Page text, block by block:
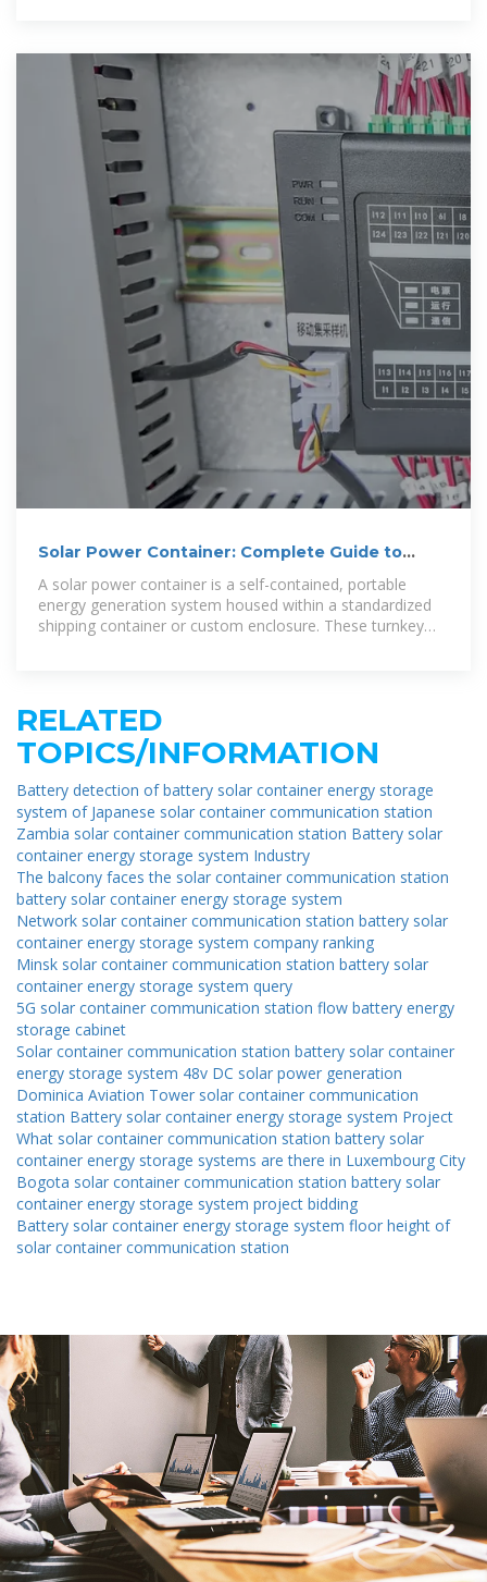
Solar Power Container: Complete Guide to
Portable Solar Energy
A solar power container is a self-contained, portable
energy generation system housed within a standardized
shipping container or custom enclosure. These turnkey
RELATED
TOPICS/INFORMATION
Battery detection of battery solar container energy storage
system of Japanese solar container communication station
Zambia solar container communication station Battery solar
container energy storage system Industry
The balcony faces the solar container communication station
battery solar container energy storage system
Network solar container communication station battery solar
container energy storage system company ranking
Minsk solar container communication station battery solar
container energy storage system query
5G solar container communication station flow battery energy
storage cabinet
Solar container communication station battery solar container
energy storage system 48v DC solar power generation
Dominica Aviation Tower solar container communication
station Battery solar container energy storage system Project
What solar container communication station battery solar
container energy storage systems are there in Luxembourg City
Bogota solar container communication station battery solar
container energy storage system project bidding
Battery solar container energy storage system floor height of
solar container communication station